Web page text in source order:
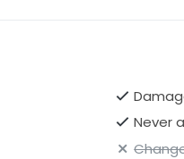
Never